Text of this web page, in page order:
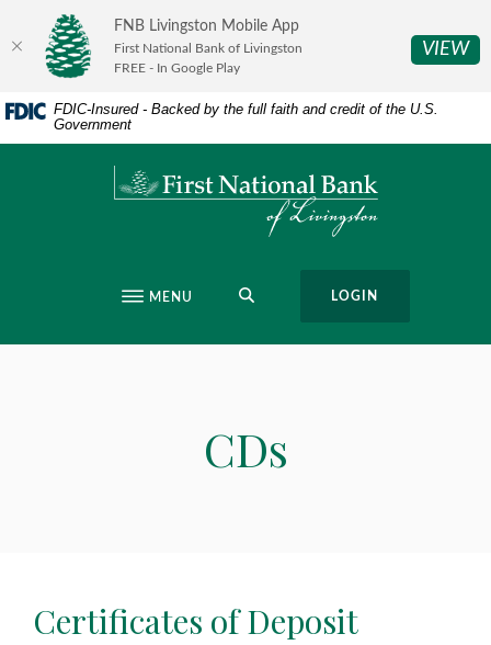
Skip
content
Skip
Download
Acrobat
Reader
or
higher
FDIC-Insured - Backed by the full faith and credit of the U.S.
Government
First National Bank of Livingston
MENU LOGIN
CDs
Certificates of Deposit
FNB Livingston Mobile App
First National Bank of Livingston
FREE - In Google Play
VIEW